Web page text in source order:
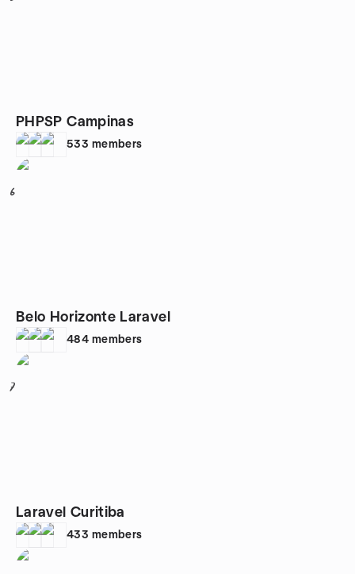
PHPSP Campinas
533 members
6
Belo Horizonte Laravel
484 members
7
Laravel Curitiba
433 members